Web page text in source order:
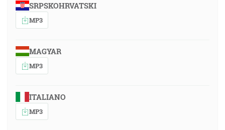
SRPSKOHRVATSKI
MP3
MAGYAR
MP3
ITALIANO
MP3